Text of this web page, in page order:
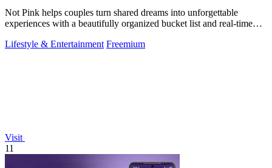
Not Pink helps couples turn shared dreams into unforgettable
experiences with a beautifully organized bucket list and real-time
Lifestyle & Entertainment Freemium
Visit
11